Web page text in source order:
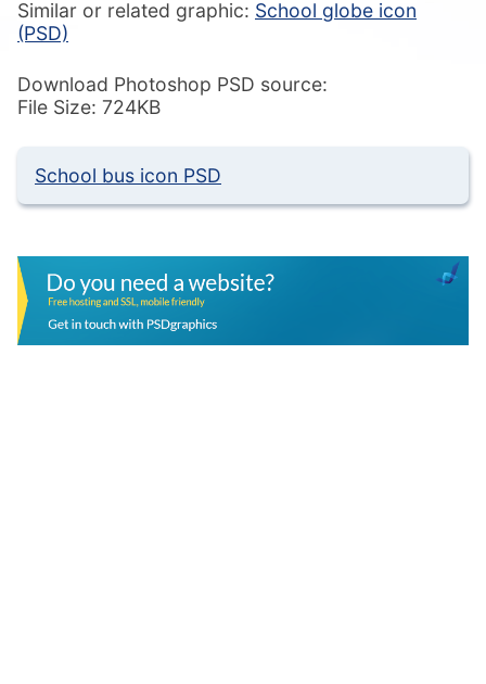
Similar or related graphic: School globe icon
(PSD)
Download Photoshop PSD source:
File Size: 724KB
School bus icon PSD